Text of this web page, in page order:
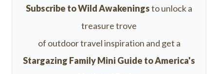
Subscribe to Wild Awakeningsto unlock a
treasure trove
of outdoor travel inspiration and get a
Stargazing Family Mini Guide to America's